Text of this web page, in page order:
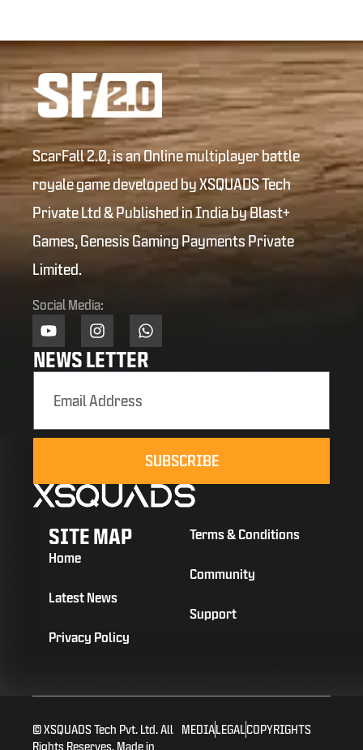
ScarFall 2.0, is an Online multiplayer battle
royale game developed by XSQUADS Tech
Private Ltd & Published in India by Blast+
Games, Genesis Gaming Payments Private
Limited.
Social Media:
NEWS LETTER
SUBSCRIBE
SITE MAP
Home
Latest News
Privacy Policy
Terms & Conditions
Community
Support
© XSQUADS Tech Pvt. Ltd. All
Rights Reserves. Made in
MEDIA LEGAL COPYRIGHTS